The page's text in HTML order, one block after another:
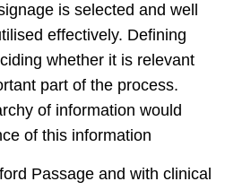
is selected and well
effectively. Defining
whether it is relevant
part of the process.
of information would
of this information
Passage and with clinical